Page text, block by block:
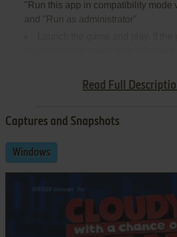
Read Full
"Run this app in compatibility mode
and "Run as administrator"
(Windows 95, 98, Win2000, etc.)
Captures and Snapshots
Windows